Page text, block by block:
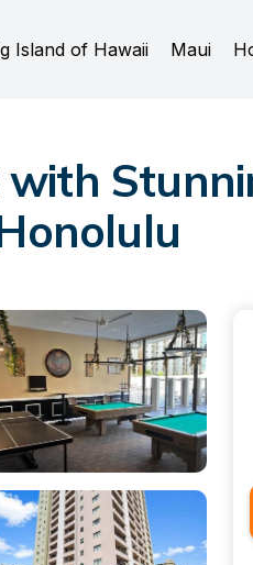
Island of Hawaii Maui
with